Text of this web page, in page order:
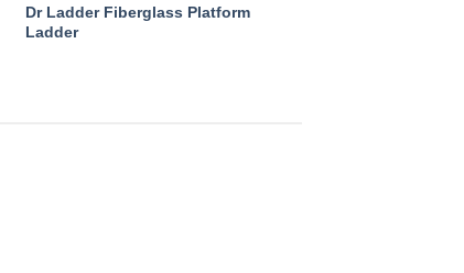
Dr Ladder Fiberglass Platform
Ladder